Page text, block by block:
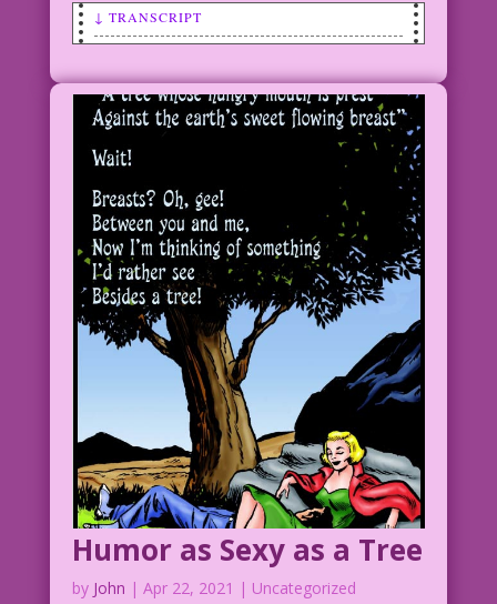
↓ TRANSCRIPT
leaving a home's courtyard.
VOICE FROM OFF PANEL: You’re
celebrating Arbor Day? How?!!
WOMAN: Isn’t it obvious? I’m leaf-ing
you!
1958 Art: John Tartaglione Color: Dan
McConnell
Have Puns, Will Babble: Mike Pascale &
John Lustig
4.4.3.3HC.DMClear.tif
Humor as Sexy as a Tree
by John | Apr 22, 2021 | Uncategorized